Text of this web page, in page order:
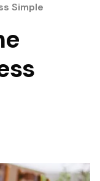
Simple